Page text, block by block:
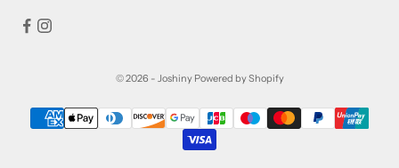
© 2026 - Joshiny Powered by Shopify